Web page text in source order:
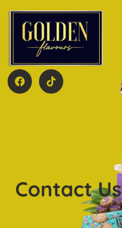
Contact Us